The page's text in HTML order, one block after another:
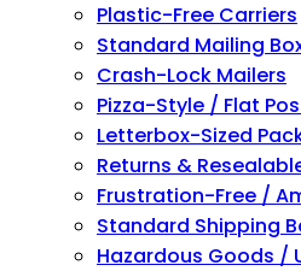
Plastic-Free Carriers
Standard Mailing
Crash-Lock Mailers
Pizza-Style / Flat
Letterbox-Sized
Returns &
Frustration-Free /
Standard Shipping
Hazardous Goods /